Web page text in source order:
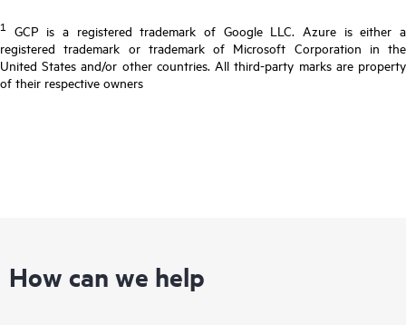
1
GCP is a registered trademark of Google LLC. Azure is either a
registered trademark or trademark of Microsoft Corporation in the
United States and/or other countries. All third-party marks are property
of their respective owners
How can we help